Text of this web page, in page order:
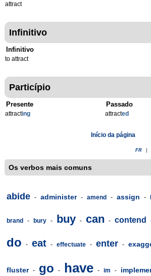
attract
Infinitivo
Infinitivo
to attract
Particípio
Presente
attracting
Passado
attracted
Início da página
FR
Os verbos mais comuns
abide - administer - amend - assign -
brand - bury - buy - can - contend
do - eat - effectuate - enter -
fluster - go - have - im -